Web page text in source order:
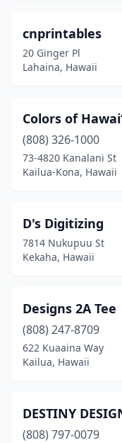
cnprintables
20 Ginger Pl
Lahaina, Hawaii
Colors of
(808) 326-1000
73-4820 Kanalani St
Kailua-Kona, Hawaii
D's Digitizing
7814 Nukupuu St
Kekaha, Hawaii
Designs 2A Tee
(808) 247-8709
622 Kuaaina Way
Kailua, Hawaii
DESTINY
(808) 797-0079